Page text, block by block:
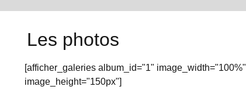
Les photos
[afficher_galeries album_id="1" image_width="100%"
image_height="150px"]